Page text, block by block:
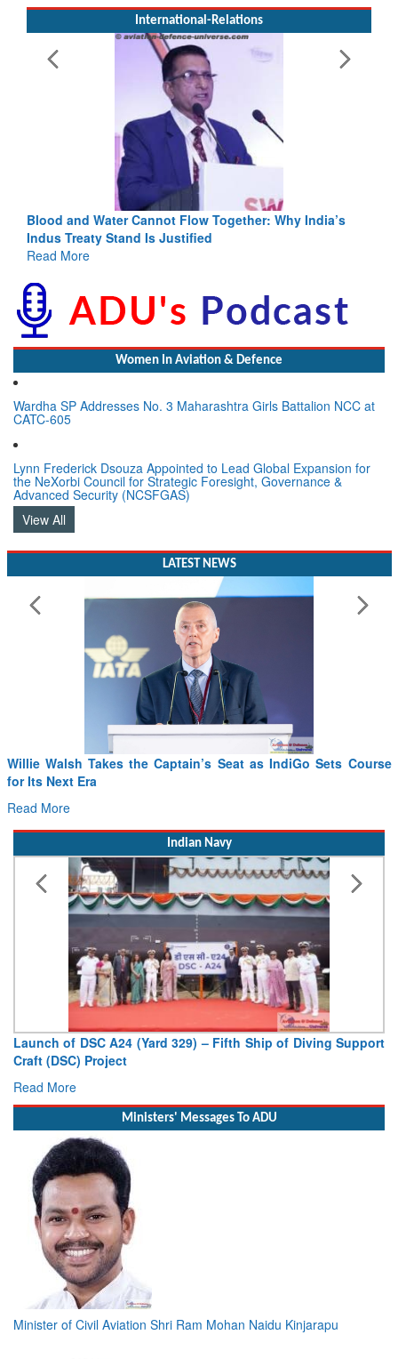
International-Relations
Why India’s
India-Uzbekistan should work at
3 years: Piyush Goyal, Minister,
Women In Aviation & Defence
Wardha SP Addresses No. 3 Maharashtra Girls Battalion NCC at
CATC-605
Lynn Frederick Dsouza Appointed to Lead Global Expansion for
the NeXorbi Council for Strategic Foresight, Governance &
Advanced Security (NCSFGAS)
View All
LATEST NEWS
Willie Walsh Takes the Captain’s Seat as IndiGo Sets Course
for Its Next Era
Read More
Indian Navy
Launch of DSC A24 (Yard 329) – Fifth Ship of Diving Support
Craft (DSC) Project
Read More
Ministers' Messages To ADU
Minister of Civil Aviation Shri Ram Mohan Naidu Kinjarapu